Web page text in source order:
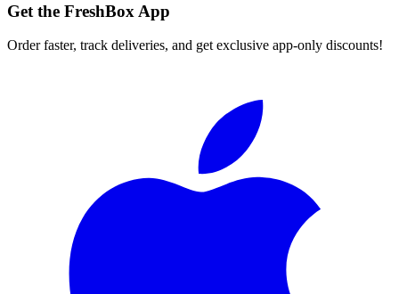
Get the FreshBox App
Order faster, track deliveries, and get exclusive app-only discounts!